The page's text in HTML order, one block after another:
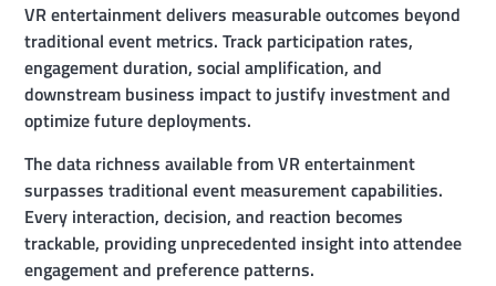
VR entertainment delivers measurable outcomes beyond
traditional event metrics. Track participation rates,
engagement duration, social amplification, and
downstream business impact to justify investment and
optimize future deployments.
The data richness available from VR entertainment
surpasses traditional event measurement capabilities.
Every interaction, decision, and reaction becomes
trackable, providing unprecedented insight into attendee
engagement and preference patterns.